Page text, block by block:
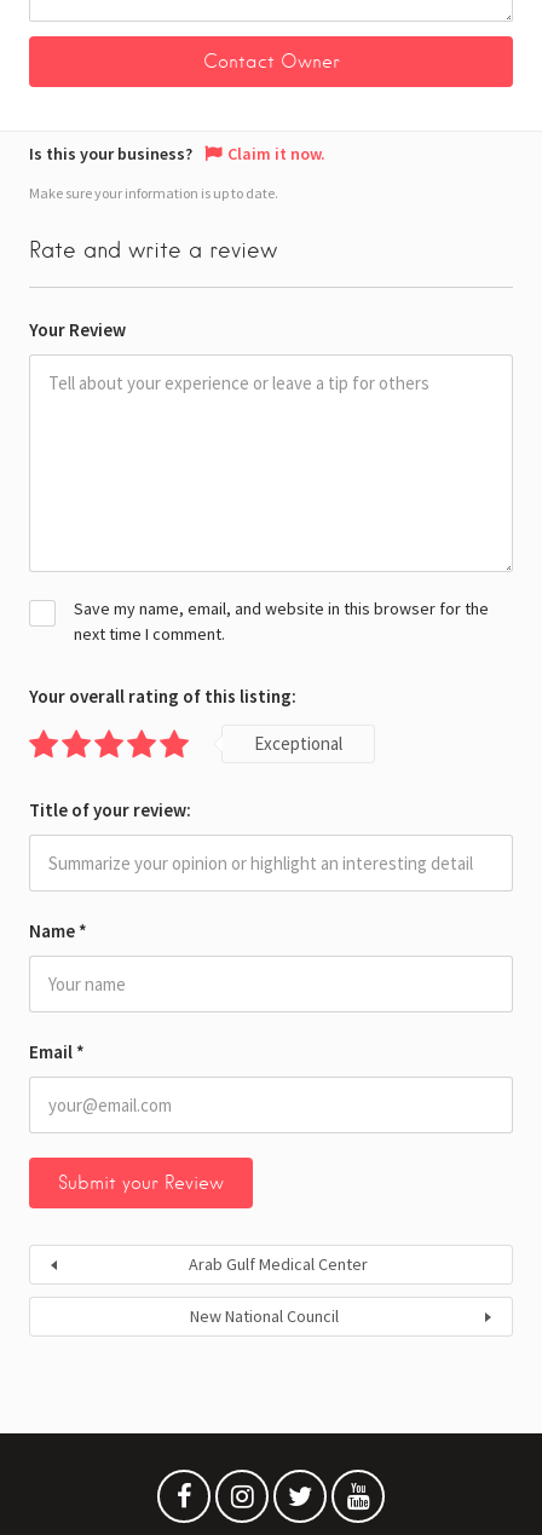
Is this your business? Claim it now.
Make sure your information is up to date.
Rate and write a review
Your Review
Name *
Email *
Save my name, email, and website in this browser for the
next time I comment.
Your overall rating of this listing:
Exceptional
Title of your review:
Arab Gulf Medical Center
New National Council